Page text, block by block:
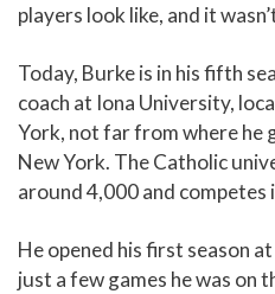
players look like, and it
Today, Burke is in his fifth
coach at Iona University,
York, not far from where he
New York. The Catholic
around 4,000 and competes
He opened his first season
just a few games he was on